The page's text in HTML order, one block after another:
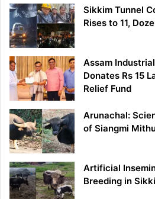
Sikkim Tunnel
Rises to 11,
Assam
Donates Rs 15
Relief Fund
Arunachal:
of Siangmi
Artificial
Breeding in